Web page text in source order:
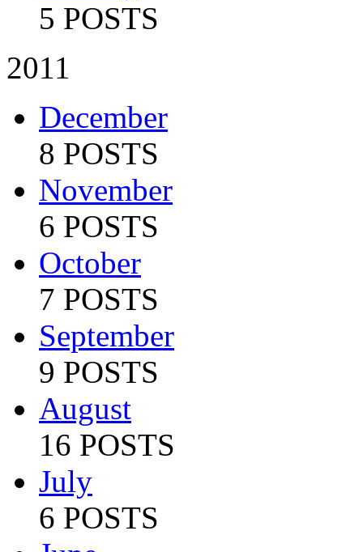
5 POSTS
2011
December
8 POSTS
November
6 POSTS
October
7 POSTS
September
9 POSTS
August
16 POSTS
July
6 POSTS